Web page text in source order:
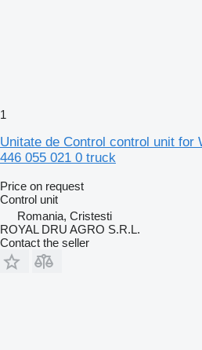
1
Unitate de Control control unit for
446 055 021 0 truck
Price on request
Control unit
Romania, Cristesti
ROYAL DRU AGRO S.R.L.
Contact the seller